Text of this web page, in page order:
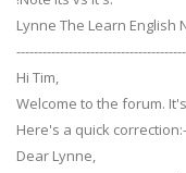
Lynne The Learn English
Hi Tim,
Welcome to the forum.
Here's a quick correction:-
Dear Lynne,